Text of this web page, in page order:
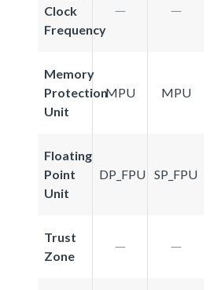
Clock
Frequency
Memory
Protection
Unit
MPU MPU
Floating
Point
Unit
DP_FPU SP_FPU
Trust
Zone